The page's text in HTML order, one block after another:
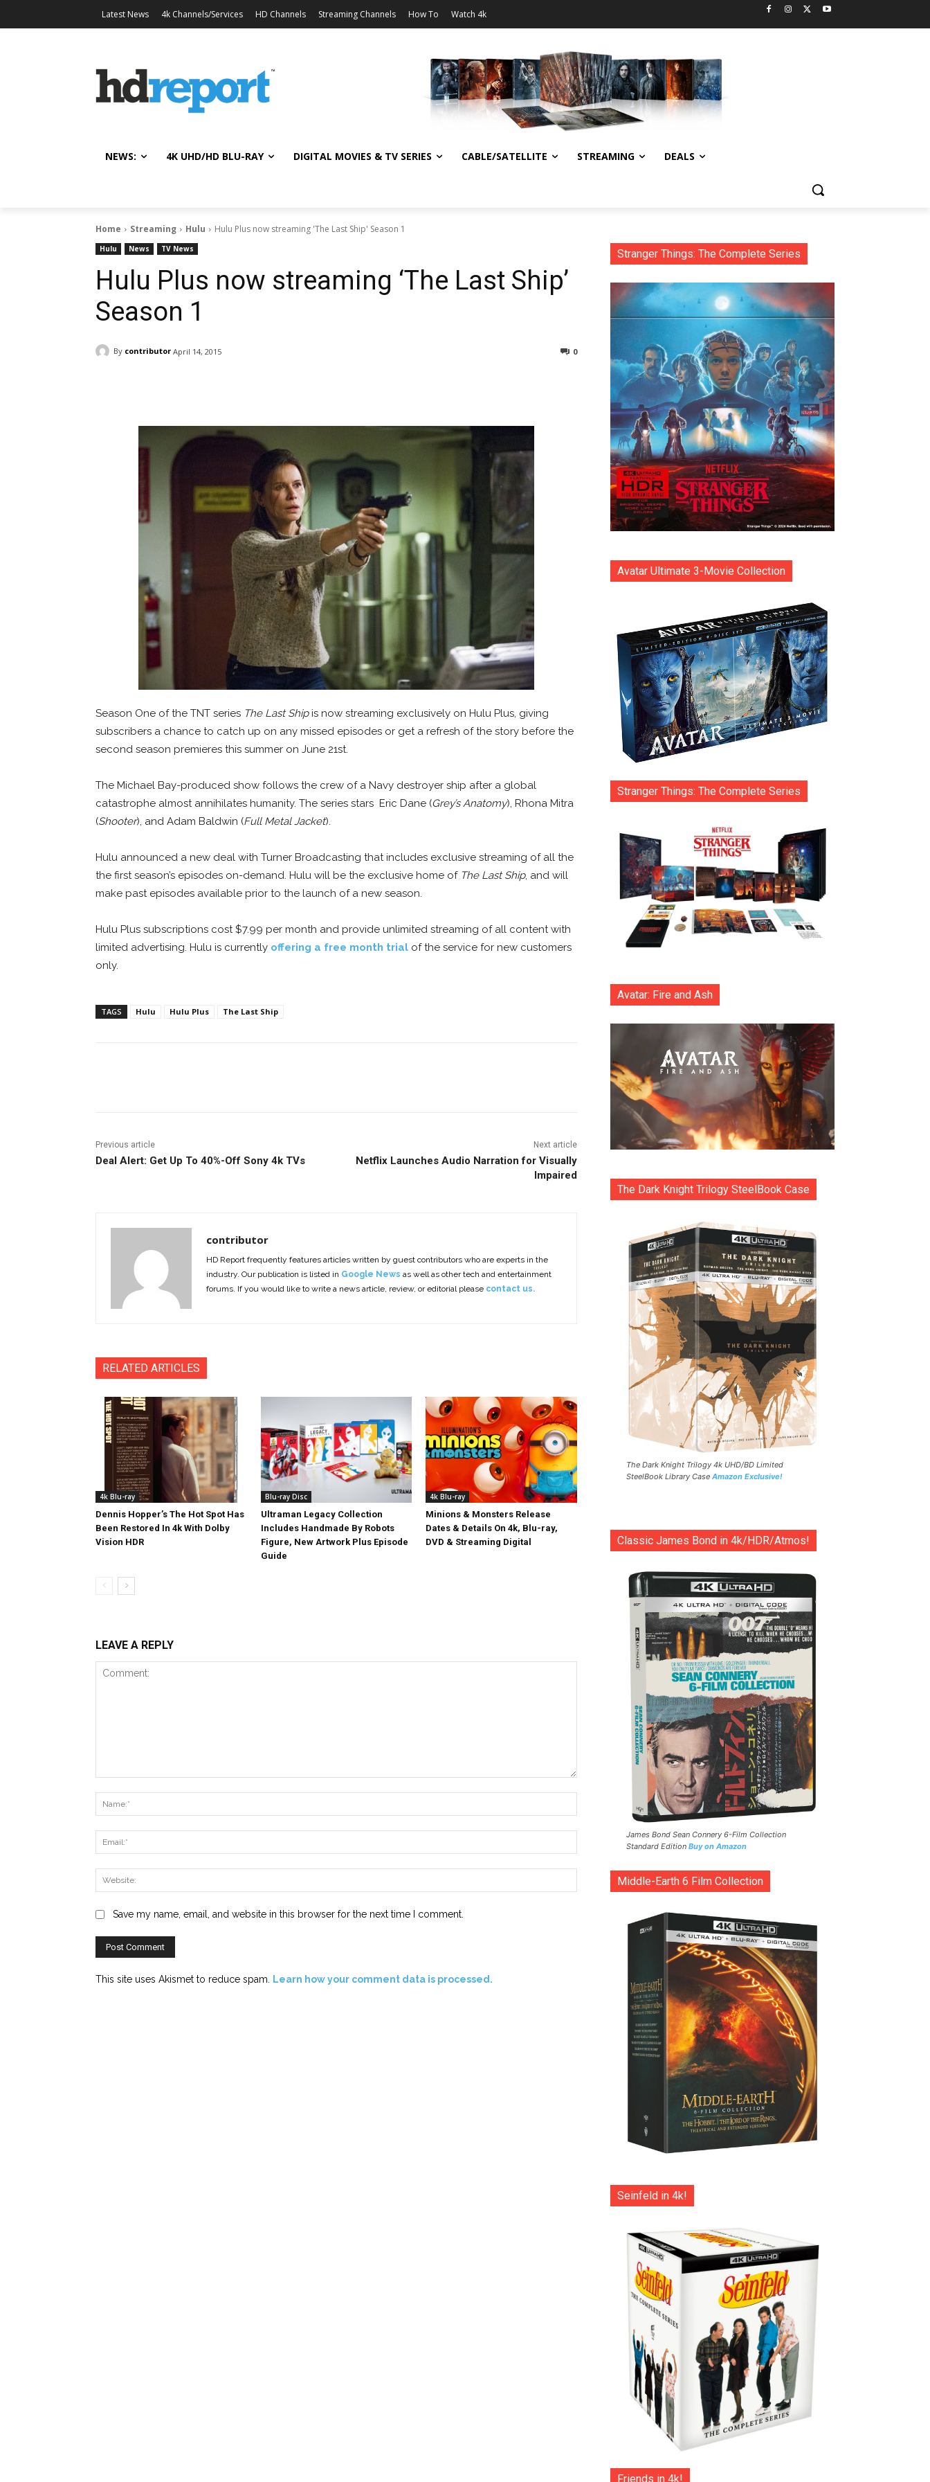
Latest News 4k Channels/Services HD Channels Streaming Channels How To Watch 4k
NEWS: 4K UHD/HD BLU-RAY DIGITAL MOVIES & TV SERIES CABLE/SATELLITE STREAMING DEALS
Home Streaming Hulu Hulu Plus now streaming 'The Last Ship' Season 1
Hulu News TV News
Hulu Plus now streaming ‘The Last Ship’
Season 1
By contributor April 14, 2015 0
Season One of the TNT series The Last Shipis now streaming exclusively on Hulu Plus, giving
subscribers a chance to catch up on any missed episodes or get a refresh of the story before the
second season premieres this summer on June 21st.
The Michael Bay-produced show follows the crew of a Navy destroyer ship after a global
catastrophe almost annihilates humanity. The series stars Eric Dane (Grey’s Anatomy), Rhona Mitra
(Shooter), and Adam Baldwin (Full Metal Jacket).
Hulu announced a new deal with Turner Broadcasting that includes exclusive streaming of all the
the first season’s episodes on-demand. Hulu will be the exclusive home of The Last Ship, and will
make past episodes available prior to the launch of a new season.
Hulu Plus subscriptions cost $7.99 per month and provide unlimited streaming of all content with
limited advertising. Hulu is currently offering a free month trial of the service for new customers
only.
TAGS Hulu Hulu Plus The Last Ship
Previous article
Deal Alert: Get Up To 40%-Off Sony 4k TVs
Next article
Netflix Launches Audio Narration for Visually
Impaired
contributor
HD Report frequently features articles written by guest contributors who are experts in the
industry. Our publication is listed in Google News as well as other tech and entertainment
forums. If you would like to write a news article, review, or editorial please contact us.
RELATED ARTICLES
4k Blu-ray
Dennis Hopper’s The Hot Spot Has
Been Restored In 4k With Dolby
Vision HDR
Blu-ray Disc
Ultraman Legacy Collection
Includes Handmade By Robots
Figure, New Artwork Plus Episode
Guide
4k Blu-ray
Minions & Monsters Release
Dates & Details On 4k, Blu-ray,
DVD & Streaming Digital
LEAVE A REPLY
Save my name, email, and website in this browser for the next time I comment.
This site uses Akismet to reduce spam. Learn how your comment data is processed.
Stranger Things: The Complete Series
Avatar Ultimate 3-Movie Collection
Stranger Things: The Complete Series
Avatar: Fire and Ash
The Dark Knight Trilogy SteelBook Case
The Dark Knight Trilogy 4k UHD/BD Limited
SteelBook Library Case Amazon Exclusive!
Classic James Bond in 4k/HDR/Atmos!
James Bond Sean Connery 6-Film Collection
Standard Edition Buy on Amazon
Middle-Earth 6 Film Collection
Seinfeld in 4k!
Friends in 4k!